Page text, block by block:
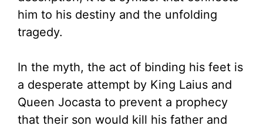
him to his destiny and the unfolding
tragedy.
In the myth, the act of binding his feet is
a desperate attempt by King Laius and
Queen Jocasta to prevent a prophecy
that their son would kill his father and